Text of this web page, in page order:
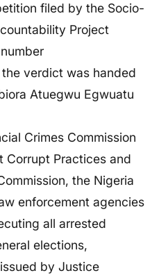
filed by the Socio-
Project
verdict was handed
Atuegwu Egwuatu
Crimes Commission
Corrupt Practices and
the Nigeria
enforcement agencies
all arrested
elections,
by Justice